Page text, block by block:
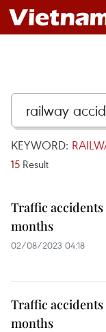
KEYWORD:
15 Result
Traffic
months
02/08/2023 04:18
Traffic
months